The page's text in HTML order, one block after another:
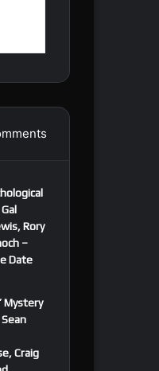
Rory
–
Date
Mystery
Craig